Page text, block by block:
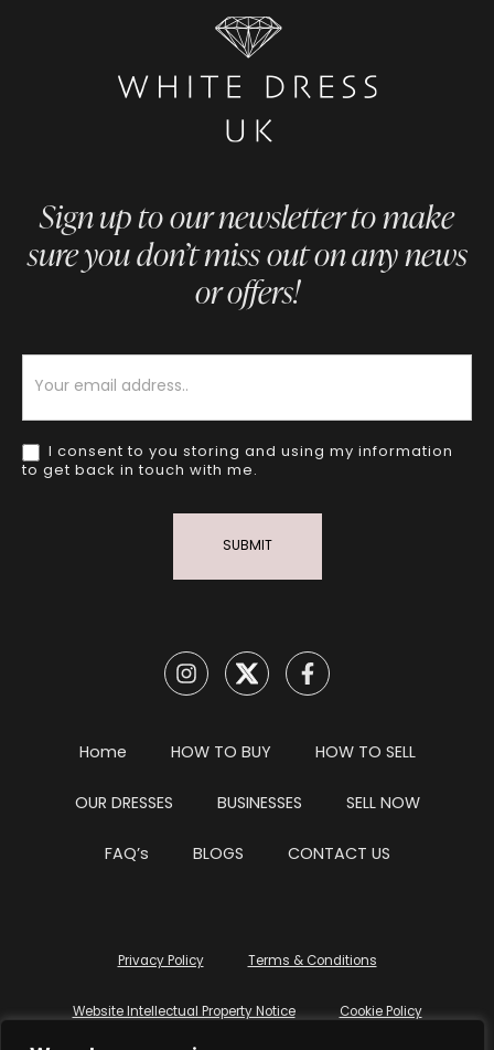
Sign up to our newsletter to make
sure you don’t miss out on any news
or offers!
I consent to you storing and using my information
to get back in touch with me.
SUBMIT
Home HOW TO BUY HOW TO SELL
OUR DRESSES BUSINESSES SELL NOW
FAQ’s BLOGS CONTACT US
Privacy Policy Terms & Conditions
Website Intellectual Property Notice Cookie Policy